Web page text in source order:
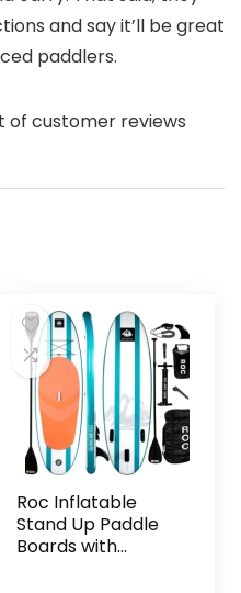
and say it’ll be great
paddlers.
customer reviews
Roc Inflatable
Stand Up Paddle
Boards with